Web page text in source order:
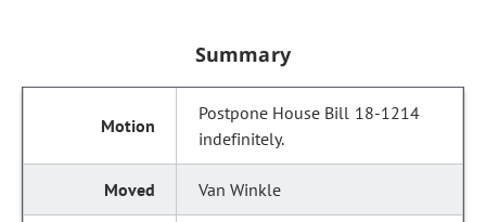
Summary
Postpone House Bill 18-1214
indefinitely.
Van Winkle